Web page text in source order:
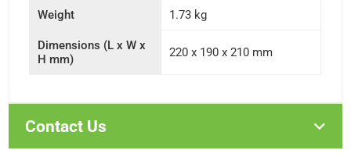
Weight 1.73 kg
Dimensions (L x W x
H mm)
220 x 190 x 210 mm
Contact Us